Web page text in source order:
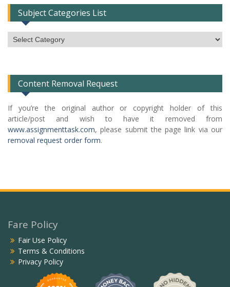
Subject Categories List
Subject
Categories
Content Removal Request
If you’re the original author or copyright holder of this
article/post and wish to have it removed from
www.assignmenttask.com, please submit the page link via our
removal request order form.
Fare Policy
Fair Use Policy
Terms & Conditions
Privacy Policy